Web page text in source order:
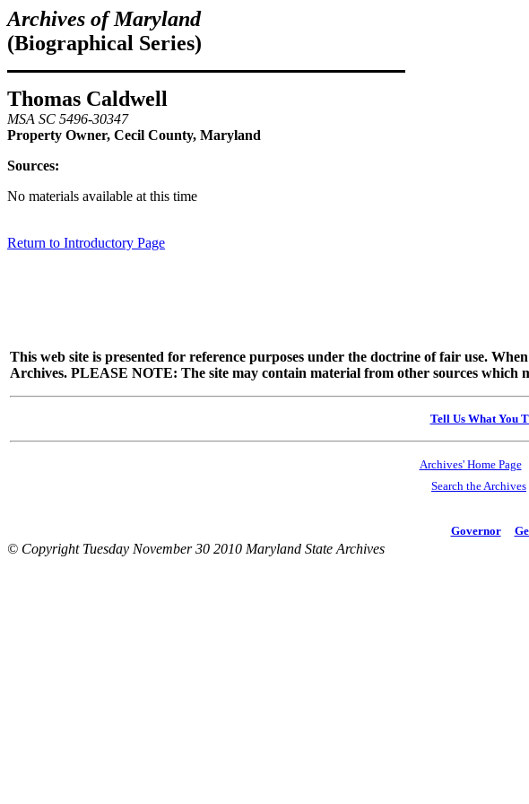
Archives of Maryland
(Biographical Series)
Thomas Caldwell
MSA SC 5496-30347
Property Owner, Cecil County, Maryland
Sources:
No materials available at this time
Return to Introductory Page
This web site is presented for reference purposes under the doctrine of fair use.
Archives. PLEASE NOTE: The site may contain material from other sources which
Tell Us What You
Archives' Home Page
Search the Archives
Governor
© Copyright Tuesday November 30 2010 Maryland State Archives